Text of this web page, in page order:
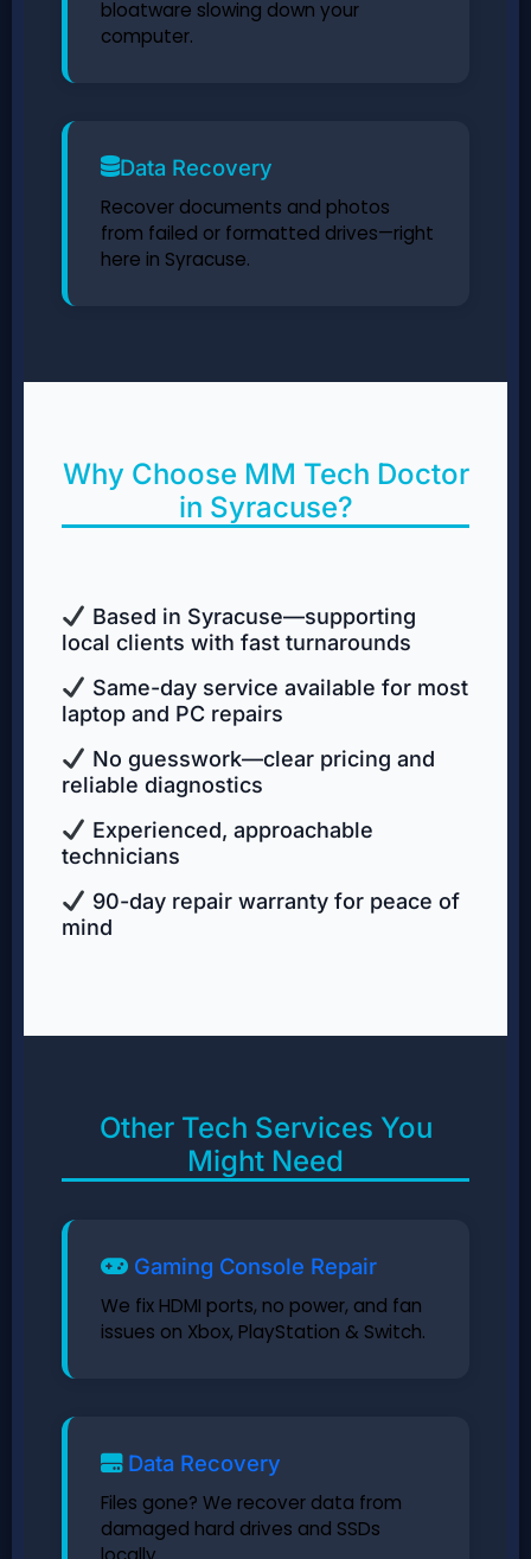
bloatware slowing down your
computer.
Data Recovery
Recover documents and photos
from failed or formatted drives—right
here in Syracuse.
Why Choose MM Tech Doctor
in Syracuse?
Based in Syracuse—supporting
local clients with fast turnarounds
Same-day service available for most
laptop and PC repairs
No guesswork—clear pricing and
reliable diagnostics
Experienced, approachable
technicians
90-day repair warranty for peace of
mind
Other Tech Services You
Might Need
Gaming Console Repair
We fix HDMI ports, no power, and fan
issues on Xbox, PlayStation & Switch.
Data Recovery
Files gone? We recover data from
damaged hard drives and SSDs